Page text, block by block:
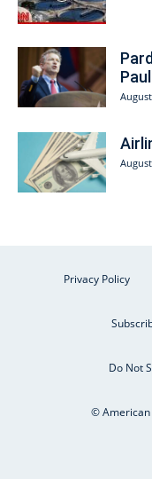
Paul
Privacy Policy
Do Not
© American